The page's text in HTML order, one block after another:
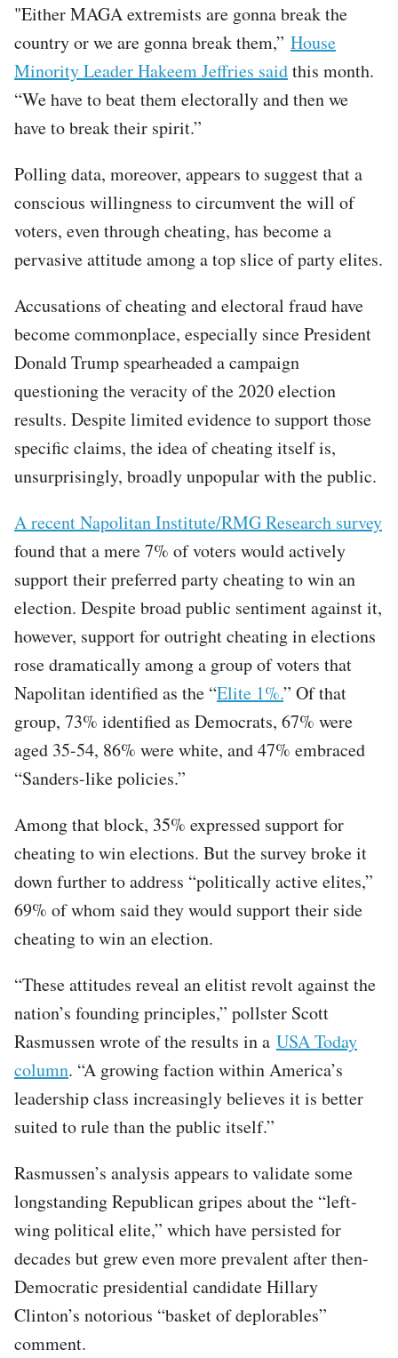
"Either MAGA extremists are gonna break the
country or we are gonna break them,” House
Minority Leader Hakeem Jeffries saidthis month.
“We have to beat them electorally and then we
have to break their spirit.”
Polling data, moreover, appears to suggest that a
conscious willingness to circumvent the will of
voters, even through cheating, has become a
pervasive attitude among a top slice of party elites.
Accusations of cheating and electoral fraud have
become commonplace, especially since President
Donald Trump spearheaded a campaign
questioning the veracity of the 2020 election
results. Despite limited evidence to support those
specific claims, the idea of cheating itself is,
unsurprisingly, broadly unpopular with the public.
A recent Napolitan Institute/RMG Research survey
found that a mere 7% of voters would actively
support their preferred party cheating to win an
election. Despite broad public sentiment against it,
however, support for outright cheating in elections
rose dramatically among a group of voters that
Napolitan identified as the “Elite 1%.” Of that
group, 73% identified as Democrats, 67% were
aged 35-54, 86% were white, and 47% embraced
“Sanders-like policies.”
Among that block, 35% expressed support for
cheating to win elections. But the survey broke it
down further to address “politically active elites,”
69% of whom said they would support their side
cheating to win an election.
“These attitudes reveal an elitist revolt against the
nation’s founding principles,” pollster Scott
Rasmussen wrote of the results in a USA Today
column. “A growing faction within America’s
leadership class increasingly believes it is better
suited to rule than the public itself.”
Rasmussen’s analysis appears to validate some
longstanding Republican gripes about the “left-
wing political elite,” which have persisted for
decades but grew even more prevalent after then-
Democratic presidential candidate Hillary
Clinton’s notorious “basket of deplorables”
comment.